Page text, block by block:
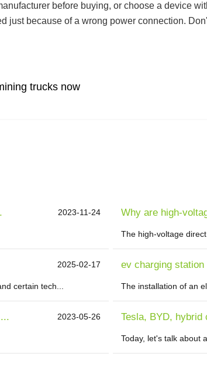
before buying, or choose a device
because of a wrong power connection.
trucks now
2023-11-24
2025-02-17
certain tech...
2023-05-26
Why are high-
The high-voltage
ev charging
The installation of an
Tesla, BYD, hybrid
Today, let's talk about